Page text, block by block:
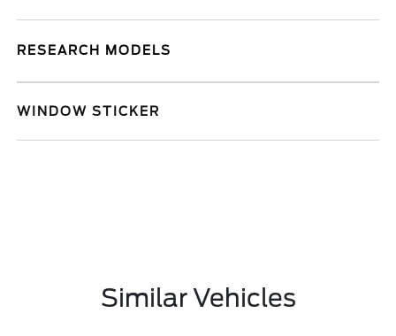
RESEARCH MODELS
WINDOW STICKER
Similar Vehicles